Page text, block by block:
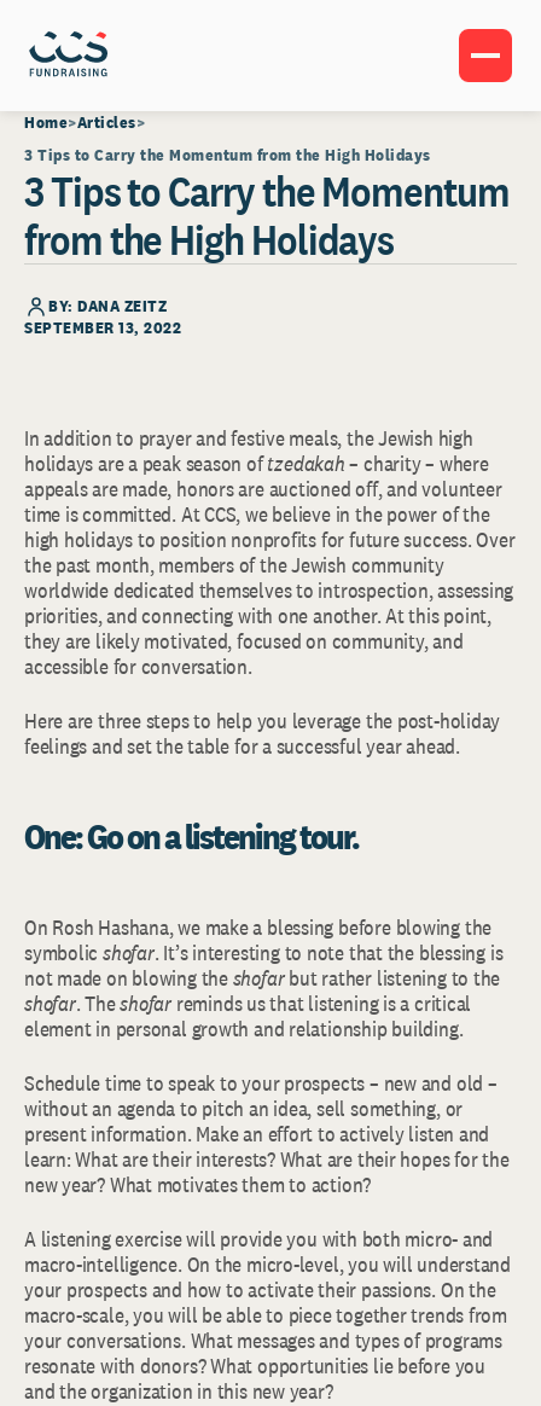
Home Articles
3 Tips to Carry the Momentum from the High Holidays
3 Tips to Carry the Momentum
from the High Holidays
BY: DANA ZEITZ
SEPTEMBER 13, 2022
In addition to prayer and festive meals, the Jewish high
holidays are a peak season oftzedakah– charity – where
appeals are made, honors are auctioned off, and volunteer
time is committed. At CCS, we believe in the power of the
high holidays to position nonprofits for future success. Over
the past month, members of the Jewish community
worldwide dedicated themselves to introspection, assessing
priorities, and connecting with one another. At this point,
they are likely motivated, focused on community, and
accessible for conversation.
Here are three steps to help you leverage the post-holiday
feelings and set the table for a successful year ahead.
One: Go on a listening tour.
On Rosh Hashana, we make a blessing before blowing the
symbolicshofar. It’s interesting to note that the blessing is
not made on blowing theshofarbut rather listening to the
shofar. Theshofar reminds us that listening is a critical
element in personal growth and relationship building.
Schedule time to speak to your prospects – new and old –
without an agenda to pitch an idea, sell something, or
present information. Make an effort to actively listen and
learn: What are their interests? What are their hopes for the
new year? What motivates them to action?
A listening exercise will provide you with both micro- and
macro-intelligence. On the micro-level, you will understand
your prospects and how to activate their passions. On the
macro-scale, you will be able to piece together trends from
your conversations. What messages and types of programs
resonate with donors? What opportunities lie before you
and the organization in this new year?